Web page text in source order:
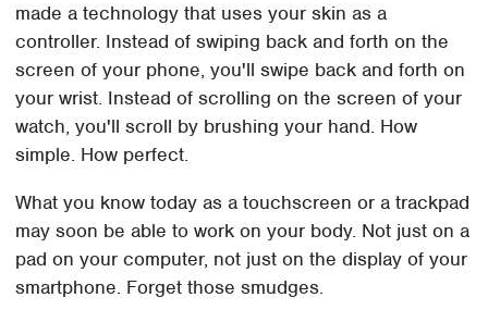
made a technology that uses your skin as a
controller. Instead of swiping back and forth on the
screen of your phone, you'll swipe back and forth on
your wrist. Instead of scrolling on the screen of your
watch, you'll scroll by brushing your hand. How
simple. How perfect.
What you know today as a touchscreen or a trackpad
may soon be able to work on your body. Not just on a
pad on your computer, not just on the display of your
smartphone. Forget those smudges.